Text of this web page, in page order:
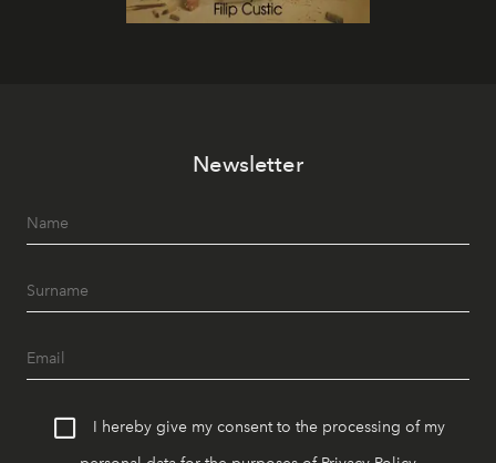
Newsletter
I hereby give my consent to the processing of my